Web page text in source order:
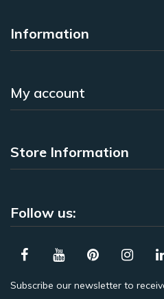
Information
My account
Store Information
Follow us:
Subscribe our newsletter to